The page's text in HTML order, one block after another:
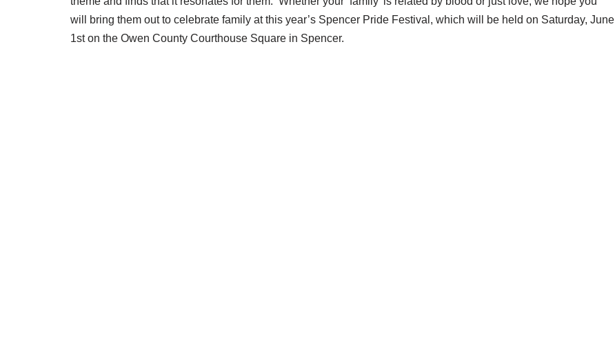
will bring them out to celebrate family at this year’s Spencer Pride Festival, which will be held on Saturday, June
1st on the Owen County Courthouse Square in Spencer.